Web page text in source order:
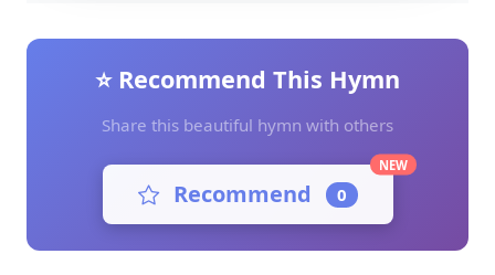
⭐ Recommend This Hymn
Share this beautiful hymn with others
Recommend 0
NEW